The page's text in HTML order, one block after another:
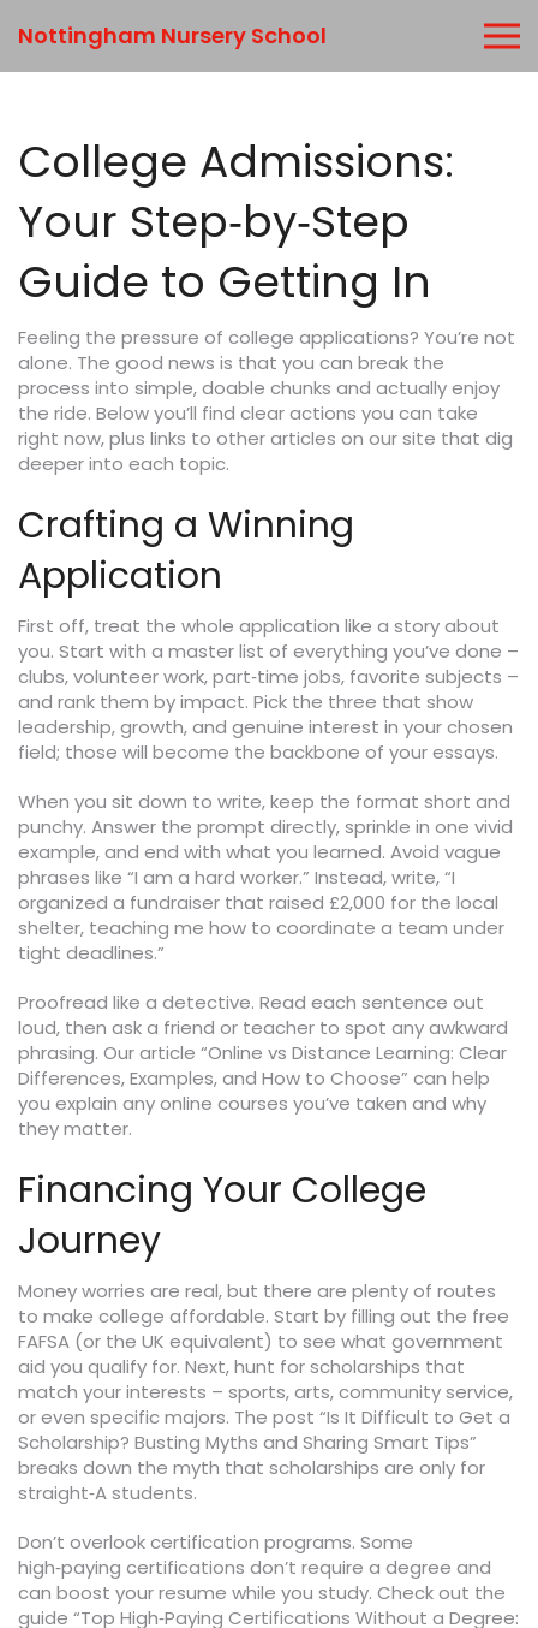
Nottingham Nursery School
College Admissions:
Your Step‑by‑Step
Guide to Getting In
Feeling the pressure of college applications? You’re not
alone. The good news is that you can break the
process into simple, doable chunks and actually enjoy
the ride. Below you’ll find clear actions you can take
right now, plus links to other articles on our site that dig
deeper into each topic.
Crafting a Winning
Application
First off, treat the whole application like a story about
you. Start with a master list of everything you’ve done –
clubs, volunteer work, part‑time jobs, favorite subjects –
and rank them by impact. Pick the three that show
leadership, growth, and genuine interest in your chosen
field; those will become the backbone of your essays.
When you sit down to write, keep the format short and
punchy. Answer the prompt directly, sprinkle in one vivid
example, and end with what you learned. Avoid vague
phrases like “I am a hard worker.” Instead, write, “I
organized a fundraiser that raised £2,000 for the local
shelter, teaching me how to coordinate a team under
tight deadlines.”
Proofread like a detective. Read each sentence out
loud, then ask a friend or teacher to spot any awkward
phrasing. Our article “Online vs Distance Learning: Clear
Differences, Examples, and How to Choose” can help
you explain any online courses you’ve taken and why
they matter.
Financing Your College
Journey
Money worries are real, but there are plenty of routes
to make college affordable. Start by filling out the free
FAFSA (or the UK equivalent) to see what government
aid you qualify for. Next, hunt for scholarships that
match your interests – sports, arts, community service,
or even specific majors. The post “Is It Difficult to Get a
Scholarship? Busting Myths and Sharing Smart Tips”
breaks down the myth that scholarships are only for
straight‑A students.
Don’t overlook certification programs. Some
high‑paying certifications don’t require a degree and
can boost your resume while you study. Check out the
guide “Top High‑Paying Certifications Without a Degree: